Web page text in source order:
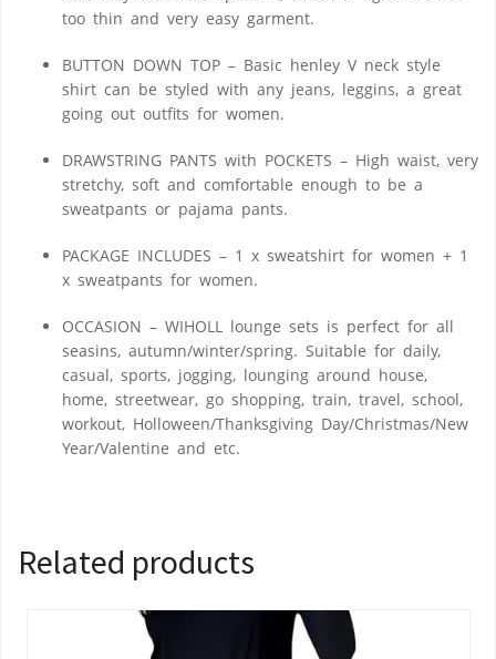
too thin and very easy garment.
BUTTON DOWN TOP – Basic henley V neck style
shirt can be styled with any jeans, leggins, a great
going out outfits for women.
DRAWSTRING PANTS with POCKETS – High waist, very
stretchy, soft and comfortable enough to be a
sweatpants or pajama pants.
PACKAGE INCLUDES – 1 x sweatshirt for women + 1
x sweatpants for women.
OCCASION – WIHOLL lounge sets is perfect for all
seasins, autumn/winter/spring. Suitable for daily,
casual, sports, jogging, lounging around house,
home, streetwear, go shopping, train, travel, school,
workout, Holloween/Thanksgiving Day/Christmas/New
Year/Valentine and etc.
Related products